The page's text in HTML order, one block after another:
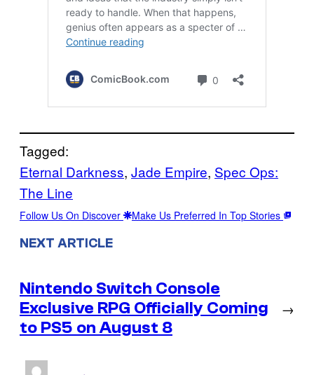
Tagged:
Eternal Darkness, Jade Empire, Spec Ops:
The Line
Follow Us On Discover Make Us Preferred In Top Stories
NEXT ARTICLE
Nintendo Switch Console
Exclusive RPG Officially Coming
to PS5 on August 8
→